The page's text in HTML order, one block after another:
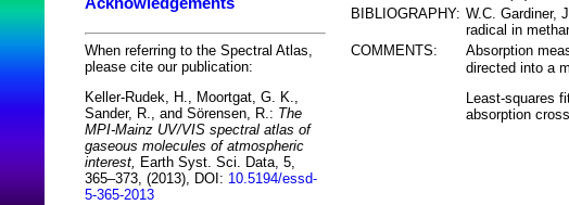
When referring to the Spectral Atlas,
please cite our publication:
Keller-Rudek, H., Moortgat, G. K.,
Sander, R., and Sörensen, R.: The
MPI-Mainz UV/VIS spectral atlas of
gaseous molecules of atmospheric
interest, Earth Syst. Sci. Data, 5,
365–373, (2013), DOI: 10.5194/essd-
5-365-2013
BIBLIOGRAPHY: W.C. Gardiner,
radical in
COMMENTS:
Absorption
directed into a
Least-squares
absorption